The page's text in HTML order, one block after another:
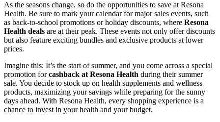
As the seasons change, so do the opportunities to save at Resona
Health. Be sure to mark your calendar for major sales events, such
as back-to-school promotions or holiday discounts, where Resona
Health deals are at their peak. These events not only offer discounts
but also feature exciting bundles and exclusive products at lower
prices.
Imagine this: It’s the start of summer, and you come across a special
promotion forcashback at Resona Health during their summer
sale. You decide to stock up on health supplements and wellness
products, maximizing your savings while preparing for the sunny
days ahead. With Resona Health, every shopping experience is a
chance to invest in your health and your budget.